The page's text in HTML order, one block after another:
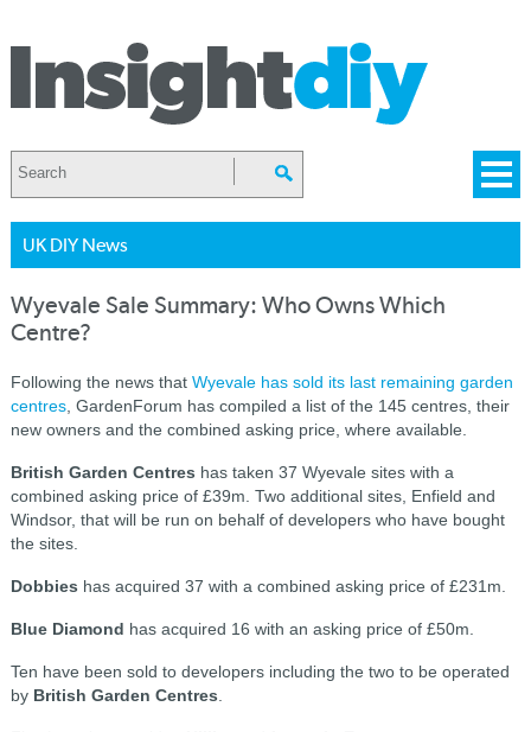
UK DIY News
Wyevale Sale Summary: Who Owns Which
Centre?
Following the news that Wyevale has sold its last remaining garden
centres, GardenForum has compiled a list of the 145 centres, their
new owners and the combined asking price, where available.
British Garden Centres has taken 37 Wyevale sites with a
combined asking price of £39m. Two additional sites, Enfield and
Windsor, that will be run on behalf of developers who have bought
the sites.
Dobbies has acquired 37 with a combined asking price of £231m.
Blue Diamond has acquired 16 with an asking price of £50m.
Ten have been sold to developers including the two to be operated
by British Garden Centres